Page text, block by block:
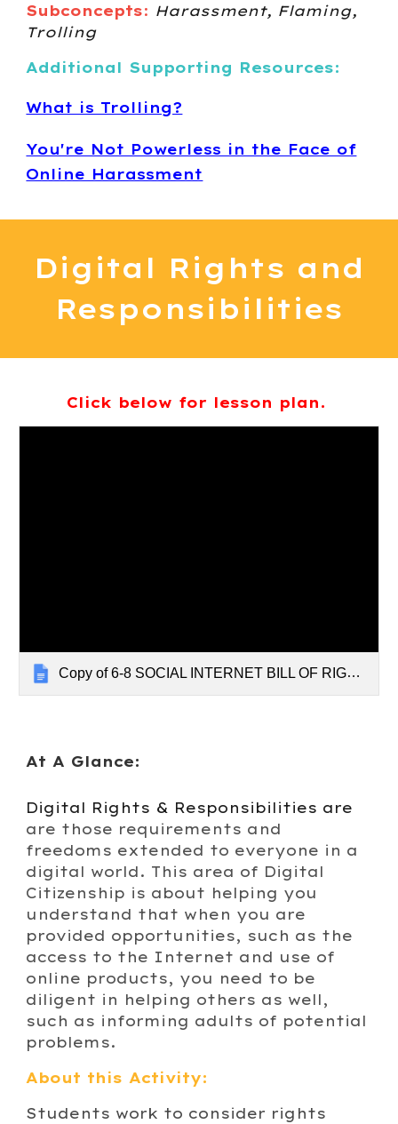
Subconcepts: Harassment, Flaming,
Trolling
Additional Supporting Resources:
What is Trolling?
You're Not Powerless in the Face of
Online Harassment
Digital Rights and
Responsibilities
Click below for lesson plan.
Copy of 6-8 SOCIAL INTERNET BILL OF RIGHTS
At A Glance:
Digital Rights & Responsibilities are
are those requirements and
freedoms extended to everyone in a
digital world. This area of Digital
Citizenship is about helping you
understand that when you are
provided opportunities, such as the
access to the Internet and use of
online products, you need to be
diligent in helping others as well,
such as informing adults of potential
problems.
About this Activity:
Students work to consider rights